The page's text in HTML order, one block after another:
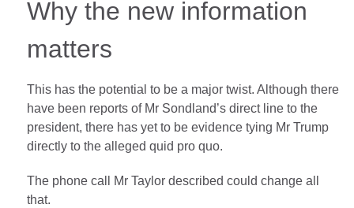
Why the new information
matters
This has the potential to be a major twist. Although there
have been reports of Mr Sondland’s direct line to the
president, there has yet to be evidence tying Mr Trump
directly to the alleged quid pro quo.
The phone call Mr Taylor described could change all
that.